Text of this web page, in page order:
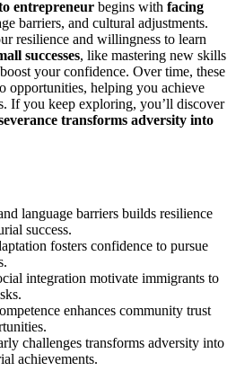
entrepreneur begins with facing
barriers, and cultural adjustments.
resilience and willingness to learn
successes, like mastering new skills
your confidence. Over time, these
opportunities, helping you achieve
If you keep exploring, you’ll discover
transforms adversity into
language barriers builds resilience
success.
fosters confidence to pursue
integration motivate immigrants to
enhances community trust
challenges transforms adversity into
achievements.